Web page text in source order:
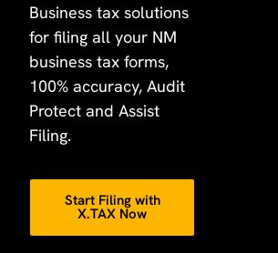
Business tax solutions
for filing all your NM
business tax forms,
100% accuracy, Audit
Protect and Assist
Filing.
Start Filing with
X.TAX Now